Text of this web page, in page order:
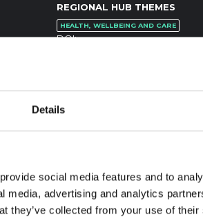
Details
social media features and to
media, advertising and analytics
they’ve collected from your use of
REGIONAL HUB THEMES
HEALTH, WELLBEING AND CARE
DOI:
the